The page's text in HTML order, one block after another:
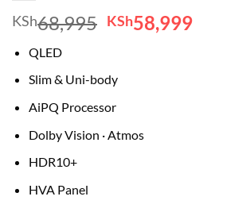
KSh68,995 Original
KSh68,995.
KSh58,999Current
QLED
Slim & Uni-body
AiPQ Processor
Dolby Vision · Atmos
HDR10+
HVA Panel